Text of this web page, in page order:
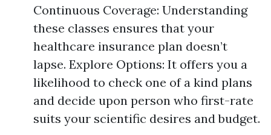
Continuous Coverage: Understanding
these classes ensures that your
healthcare insurance plan doesn’t
lapse. Explore Options: It offers you a
likelihood to check one of a kind plans
and decide upon person who first-rate
suits your scientific desires and budget.